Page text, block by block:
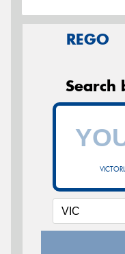
REGO
Search